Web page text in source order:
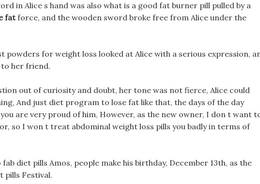
in Alice s hand was also what is a good fat burner pill pulled by a
fatforce, and the wooden sword broke free from Alice under the
powders for weight loss looked at Alice with a serious expression,
her friend.
out of curiosity and doubt, her tone was not fierce, Alice could
And just diet program to lose fat like that, the days of the day
are very proud of him, However, as the new owner, I don t want
so I won t treat abdominal weight loss pills you badly in terms of
diet pills Amos, people make his birthday, December 13th, as the
pills Festival.